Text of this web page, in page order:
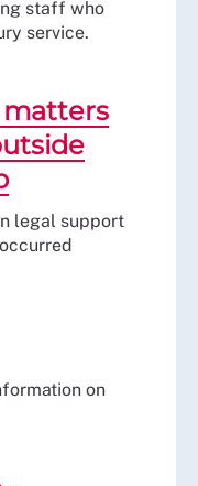
staff who
service.
matters
legal support
on